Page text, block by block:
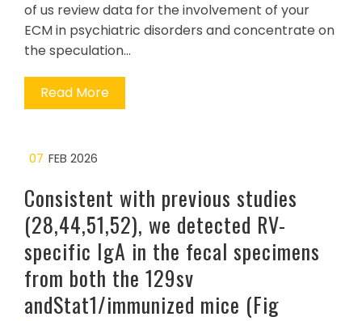
of us review data for the involvement of your
ECM in psychiatric disorders and concentrate on
the speculation…
Read More
07 FEB 2026
Consistent with previous studies
(28,44,51,52), we detected RV-
specific IgA in the fecal specimens
from both the 129sv
andStat1/immunized mice (Fig